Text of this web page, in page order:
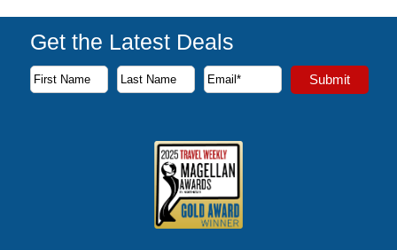
Get the Latest Deals
Subscribe to our newsletter to receive the latest cruise
First Name
Last Name
Email Address Submit